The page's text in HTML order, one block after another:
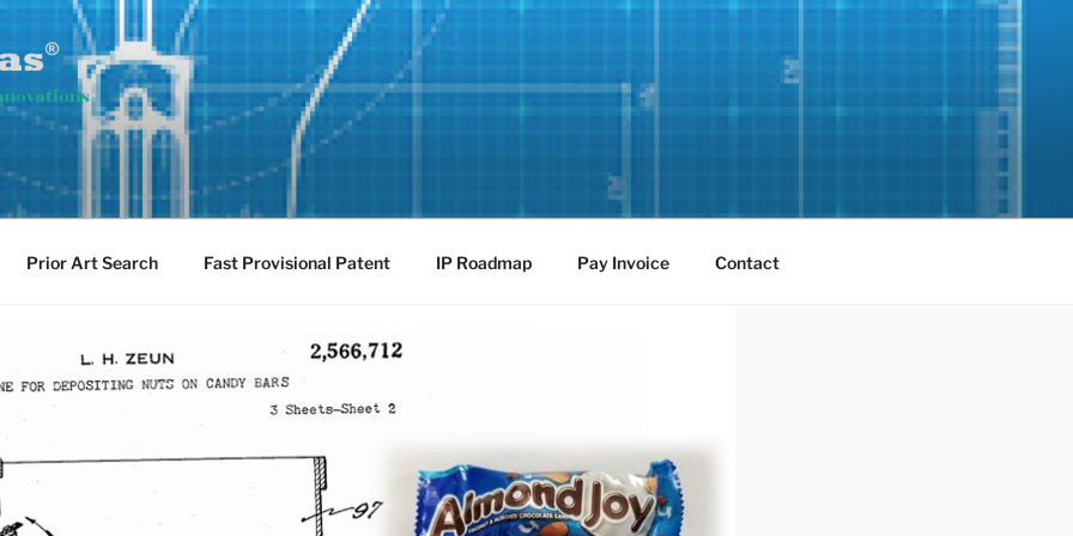
Prior Art Search Fast Provisional Patent IP Roadmap Pay Invoice Contact